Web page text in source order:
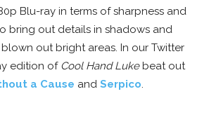
Blu-ray in terms of sharpness and
bring out details in shadows and
out bright areas. In our Twitter
edition of Cool Hand Lukebeat out
a Cause and Serpico.